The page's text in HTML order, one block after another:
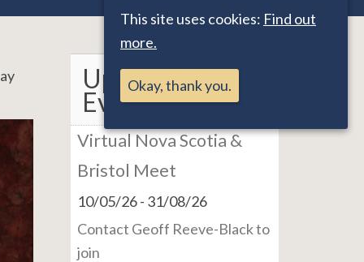
Upcoming
Events
Virtual Nova Scotia &
Bristol Meet
10/05/26- 31/08/26
Contact Geoff Reeve-Black to
join
This site uses cookies: Find out
more.
Okay, thank you.